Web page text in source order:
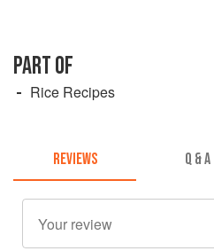
PART OF
Rice Recipes
REVIEWS Q & A